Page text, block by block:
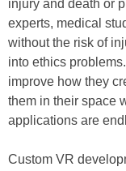
injury and death or
experts, medical
without the risk of
into ethics problems.
improve how they
them in their space
applications are
Custom VR